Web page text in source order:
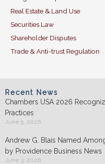
Real Estate & Land Use
Securities Law
Shareholder Disputes
Trade & Anti-trust Regulation
Recent News
Chambers USA 2026
Practices
June 5, 2026
Andrew G. Blais Named
by Providence Business News
June 3, 2026